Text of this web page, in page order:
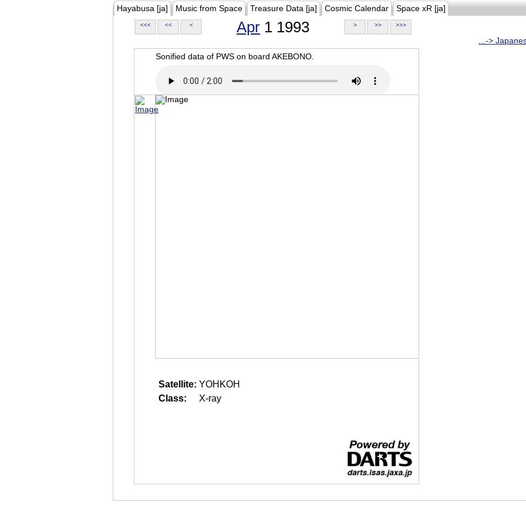
Hayabusa [ja] Music from Space Treasure Data [ja] Cosmic Calendar Space xR [ja]
<<< << < Apr 1 1993 > >> >>>
...->
Sonified data of PWS on board AKEBONO.
Satellite: YOHKOH
Class:
X-ray